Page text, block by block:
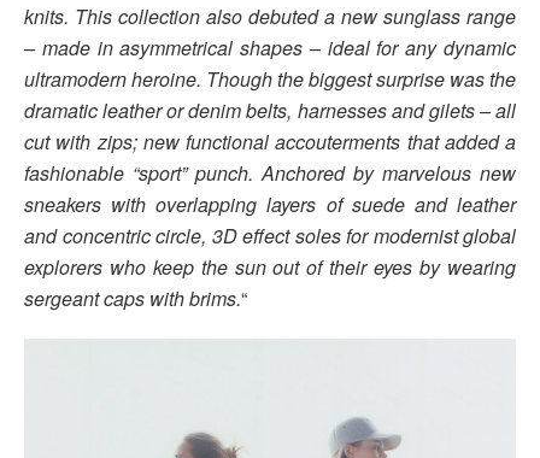
knits. This collection also debuted a new sunglass range
– made in asymmetrical shapes – ideal for any dynamic
ultramodern heroine. Though the biggest surprise was the
dramatic leather or denim belts, harnesses and gilets – all
cut with zips; new functional accouterments that added a
fashionable “sport” punch. Anchored by marvelous new
sneakers with overlapping layers of suede and leather
and concentric circle, 3D effect soles for modernist global
explorers who keep the sun out of their eyes by wearing
sergeant caps with brims.“